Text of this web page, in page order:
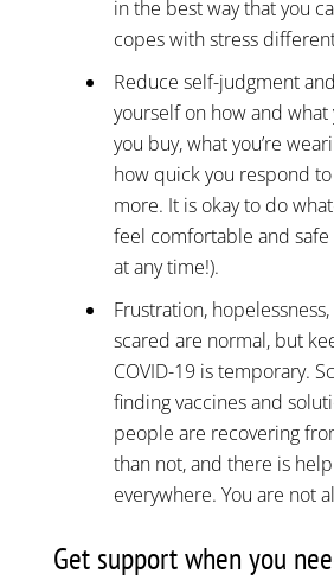
in the best way that you
copes with stress
Reduce self-judgment
yourself on how and what
you buy, what you’re
how quick you respond to
more. It is okay to do
feel comfortable and
at any time!).
Frustration,
scared are normal, but
COVID-19 is temporary.
finding vaccines and
people are recovering
than not, and there is
everywhere. You are not
Get support when you